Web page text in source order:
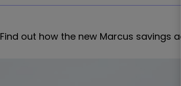
Find out how the new Marcus savings